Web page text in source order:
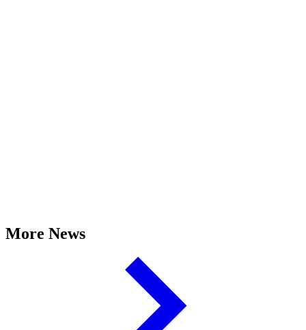
More News